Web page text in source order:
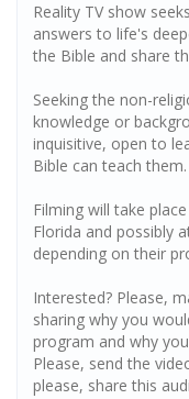
Reality TV show
answers to life's
the Bible and share
Seeking the non-
knowledge or
inquisitive, open to
Bible can teach them.
Filming will take
Florida and possibly
depending on their
Interested? Please,
sharing why you
program and why
Please, send the
please, share this